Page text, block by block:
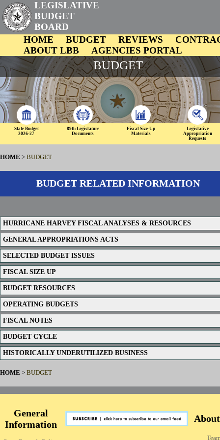
LEGISLATIVE
BUDGET
BOARD
HOME
BUDGET REVIEWS
ABOUT LBB
AGENCIES PORTAL
BUDGET
State Budget
2026-27
89th Legislature
Documents
Fiscal Size-Up
Materials
Legislative
Appropriation
Requests
HOME > BUDGET
BUDGET RELATED INFORMATION
HURRICANE HARVEY FISCAL ANALYSES & RESOURCES
GENERAL APPROPRIATIONS ACTS
SELECTED BUDGET ISSUES
FISCAL SIZE UP
BUDGET RESOURCES
OPERATING BUDGETS
FISCAL NOTES
BUDGET CYCLE
HISTORICALLY UNDERUTILIZED BUSINESS
HOME > BUDGET
General
Information